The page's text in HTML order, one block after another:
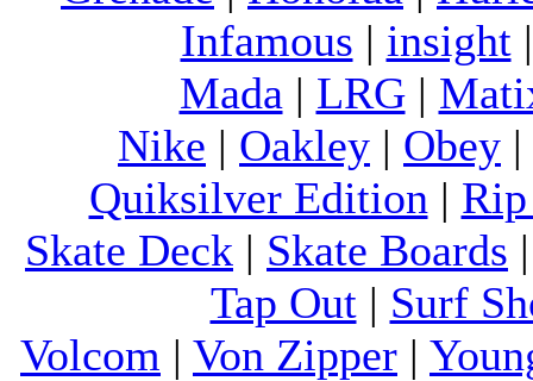
Infamous | insight
Mada | LRG|
Nike | Oakley | Obey |
Quiksilver Edition |
Skate Deck | Skate Boards
Tap Out| Surf
Volcom | Von Zipper |